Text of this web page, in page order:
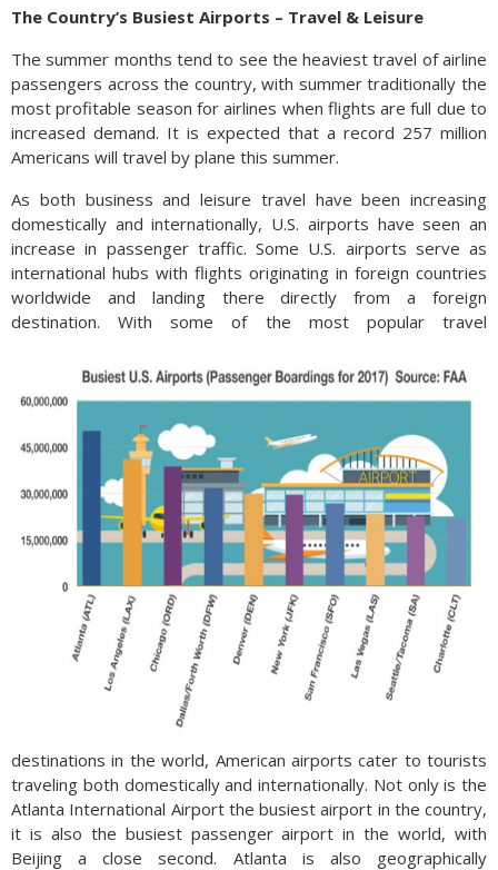
The Country’s Busiest Airports – Travel & Leisure
The summer months tend to see the heaviest travel of airline
passengers across the country, with summer traditionally the
most profitable season for airlines when flights are full due to
increased demand. It is expected that a record 257 million
Americans will travel by plane this summer.
As both business and leisure travel have been increasing
domestically and internationally, U.S. airports have seen an
increase in passenger traffic. Some U.S. airports serve as
international hubs with flights originating in foreign countries
worldwide and landing there directly from a foreign
destination. With some of the most popular travel
destinations in the world, American airports cater to tourists
traveling both domestically and internationally. Not only is the
Atlanta International Airport the busiest airport in the country,
it is also the busiest passenger airport in the world, with
Beijing a close second. Atlanta is also geographically